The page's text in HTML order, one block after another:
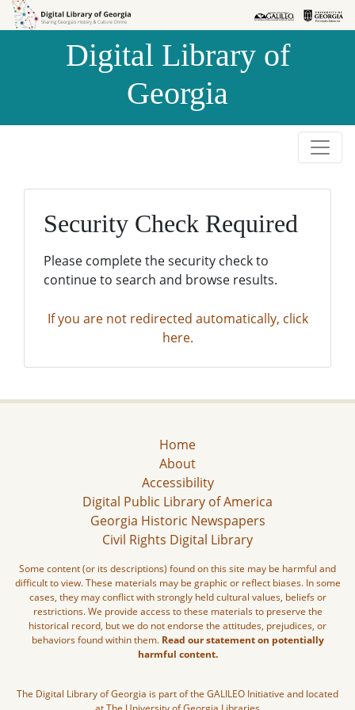
Skip to
Skip to
Digital Library of
Georgia
Security Check Required
Please complete the security check to
continue to search and browse results.
If you are not redirected automatically, click
here.
Home
About
Accessibility
Digital Public Library of America
Georgia Historic Newspapers
Civil Rights Digital Library
Some content (or its descriptions) found on this site may be harmful and
difficult to view. These materials may be graphic or reflect biases. In some
cases, they may conflict with strongly held cultural values, beliefs or
restrictions. We provide access to these materials to preserve the
historical record, but we do not endorse the attitudes, prejudices, or
behaviors found within them. Read our statement on potentially
harmful content.
The Digital Library of Georgia is part of the GALILEO Initiative and located